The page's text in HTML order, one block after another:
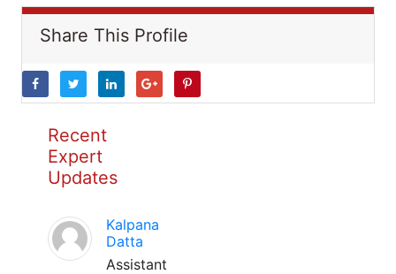
Share This Profile
Recent
Expert
Updates
Kalpana
Datta
Assistant